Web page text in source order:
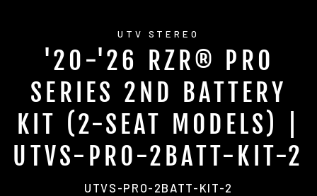
UTV STEREO
'20-'26 RZR® PRO
SERIES 2ND BATTERY
KIT (2-SEAT MODELS) |
UTVS-PRO-2BATT-KIT-2
UTVS-PRO-2BATT-KIT-2